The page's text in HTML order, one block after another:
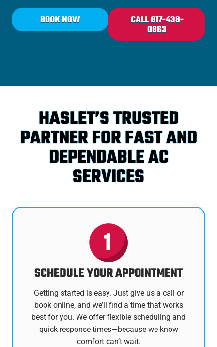
BOOK NOW CALL 817-438-
0863
HASLET’S TRUSTED
PARTNER FOR FAST AND
DEPENDABLE AC
SERVICES
SCHEDULE YOUR APPOINTMENT
Getting started is easy. Just give us a call or
book online, and we’ll find a time that works
best for you. We offer flexible scheduling and
quick response times—because we know
comfort can’t wait.